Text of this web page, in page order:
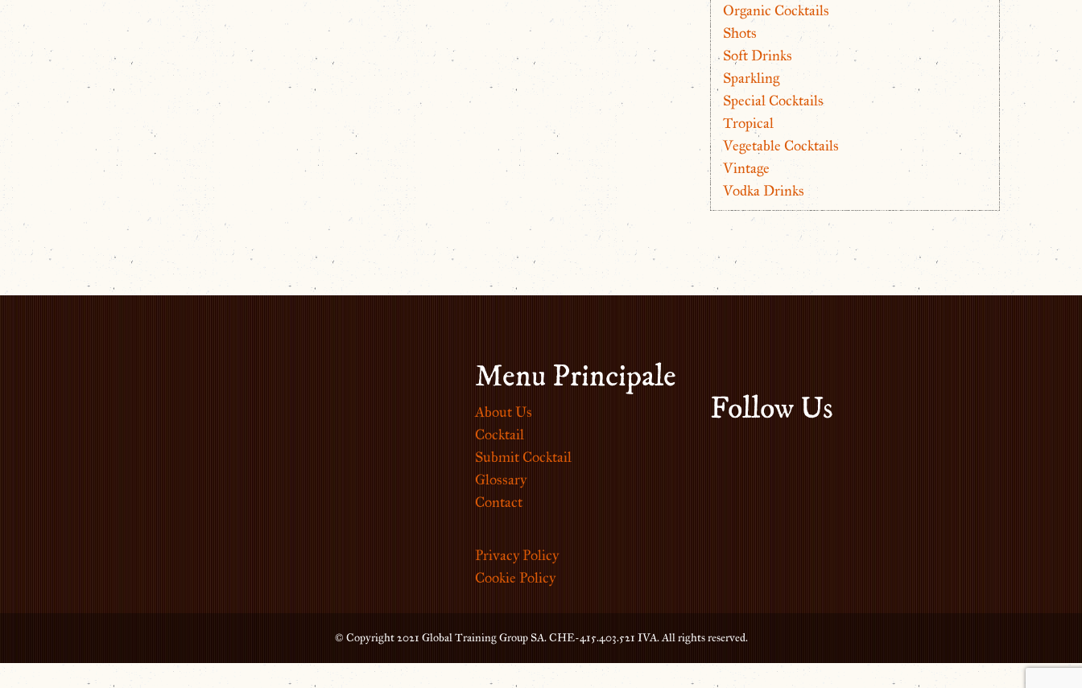
Organic Cocktails
Shots
Soft Drinks
Sparkling
Special Cocktails
Tropical
Vegetable Cocktails
Vintage
Vodka Drinks
Menu Principale
About Us
Cocktail
Submit Cocktail
Glossary
Contact
Privacy Policy
Cookie Policy
Follow Us
© Copyright 2021 Global Training Group SA. CHE-415.403.521 IVA. All rights reserved.